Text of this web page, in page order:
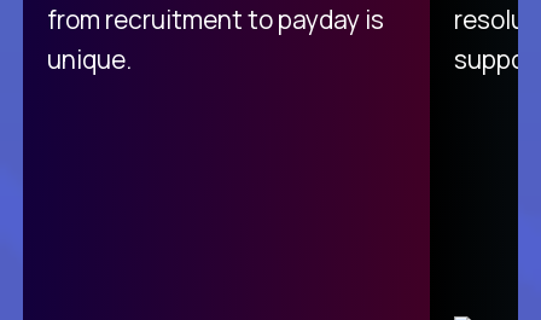
from recruitment to payday is
unique.